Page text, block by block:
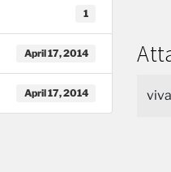
1
April 17, 2014
April 17, 2014